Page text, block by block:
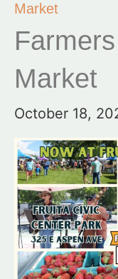
Market
Market
October 18,